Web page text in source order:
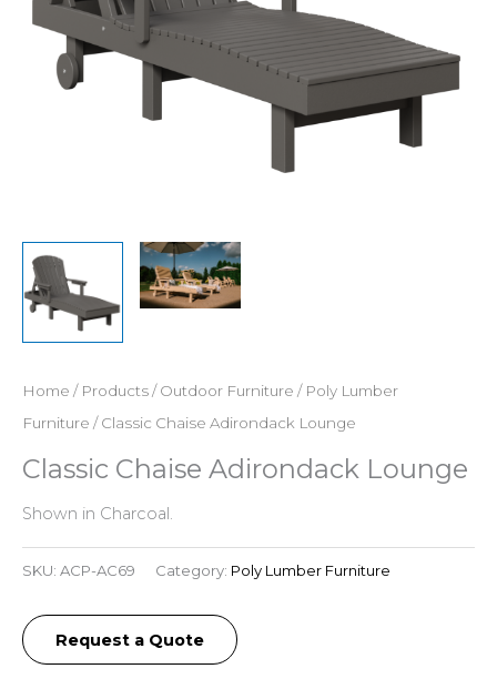
Home / Products/Outdoor Furniture / Poly Lumber
Furniture / Classic Chaise Adirondack Lounge
Classic Chaise Adirondack Lounge
Shown in Charcoal.
SKU: ACP-AC69 Category: Poly Lumber Furniture
Request a Quote